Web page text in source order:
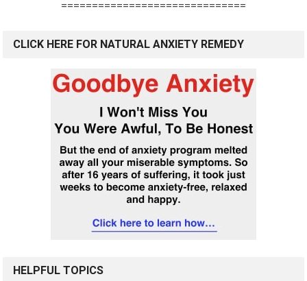
==============================
CLICK HERE FOR NATURAL ANXIETY REMEDY
HELPFUL TOPICS